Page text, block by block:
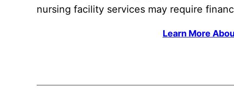
nursing facility services may require
Learn More